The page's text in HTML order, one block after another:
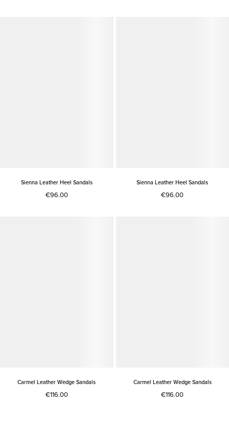
Sienna Leather Heel Sandals
€96.00
Sienna Leather Heel Sandals
€96.00
Carmel Leather Wedge Sandals
€116.00
Carmel Leather Wedge Sandals
€116.00